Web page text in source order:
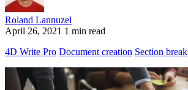
Roland Lannuzel
April 26, 2021 1 min read
4D Write Pro Document creation Section break